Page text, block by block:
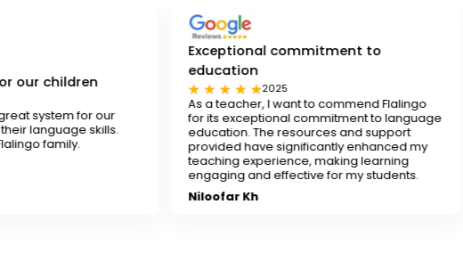
our
Exceptional commitment to
2025
As a teacher, I want to commend Flalingo
for its exceptional commitment to language
education. The resources and support
provided have significantly enhanced my
teaching experience, making learning
engaging and effective for my students.
Tested
Flalingo is
any
decent-
Sona